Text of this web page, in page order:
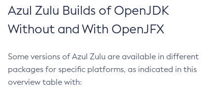
Azul Zulu Builds of OpenJDK
Without and With OpenJFX
Some versions of Azul Zulu are available in different
packages for specific platforms, as indicated in this
overview table with: